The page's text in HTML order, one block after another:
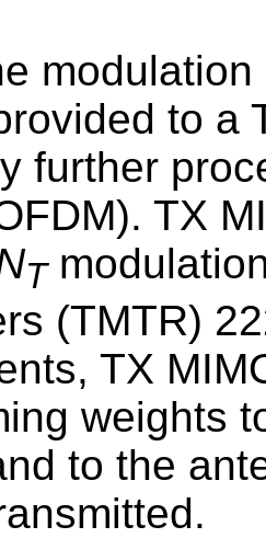
to a
further
TX
T
(TMTR)
TX
weights
to the